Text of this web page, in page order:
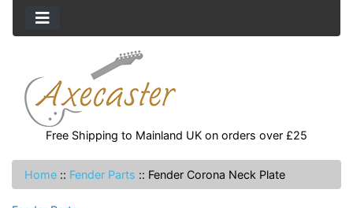
Free Shipping to Mainland UK on orders over £25
Home :: Fender Parts :: Fender Corona Neck Plate